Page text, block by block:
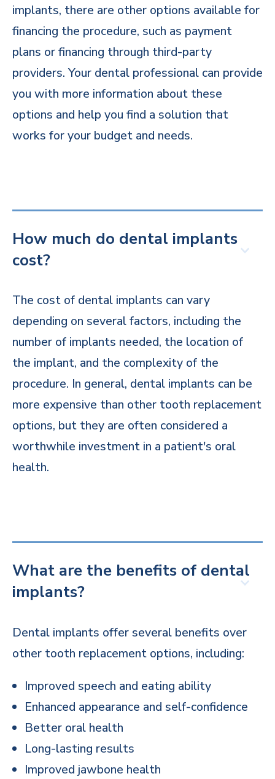
implants, there are other options available for
financing the procedure, such as payment
plans or financing through third-party
providers. Your dental professional can provide
you with more information about these
options and help you find a solution that
works for your budget and needs.
How much do dental implants
cost?
The cost of dental implants can vary
depending on several factors, including the
number of implants needed, the location of
the implant, and the complexity of the
procedure. In general, dental implants can be
more expensive than other tooth replacement
options, but they are often considered a
worthwhile investment in a patient's oral
health.
What are the benefits of dental
implants?
Dental implants offer several benefits over
other tooth replacement options, including:
Improved speech and eating ability
Enhanced appearance and self-confidence
Better oral health
Long-lasting results
Improved jawbone health